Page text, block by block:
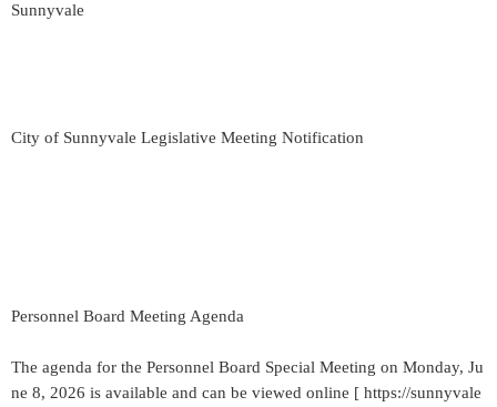
Sunnyvale
City of Sunnyvale Legislative Meeting Notification
Personnel Board Meeting Agenda
The agenda for the Personnel Board Special Meeting on Monday, Ju
ne 8, 2026 is available and can be viewed online [ https://sunnyvale